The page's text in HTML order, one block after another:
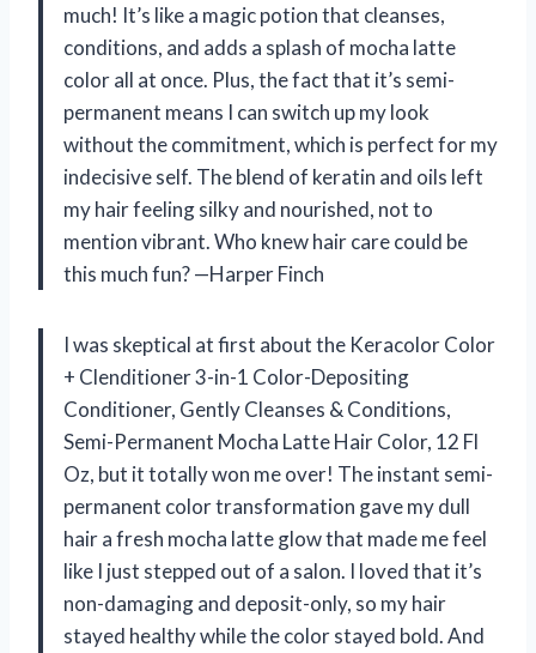
much! It’s like a magic potion that cleanses,
conditions, and adds a splash of mocha latte
color all at once. Plus, the fact that it’s semi-
permanent means I can switch up my look
without the commitment, which is perfect for my
indecisive self. The blend of keratin and oils left
my hair feeling silky and nourished, not to
mention vibrant. Who knew hair care could be
this much fun? —Harper Finch
I was skeptical at first about the Keracolor Color
+ Clenditioner 3-in-1 Color-Depositing
Conditioner, Gently Cleanses & Conditions,
Semi-Permanent Mocha Latte Hair Color, 12 Fl
Oz, but it totally won me over! The instant semi-
permanent color transformation gave my dull
hair a fresh mocha latte glow that made me feel
like I just stepped out of a salon. I loved that it’s
non-damaging and deposit-only, so my hair
stayed healthy while the color stayed bold. And